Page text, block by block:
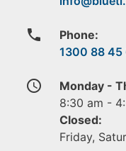
phone
Phone:
1300 88 45
access_time
Monday -
8:30 am -
Closed:
Friday,